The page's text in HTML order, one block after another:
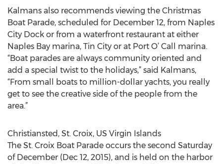
Kalmans also recommends viewing the Christmas
Boat Parade, scheduled for December 12, from Naples
City Dock or from a waterfront restaurant at either
Naples Bay marina, Tin City or at Port O’ Call marina.
“Boat parades are always community oriented and
add a special twist to the holidays,” said Kalmans,
“From small boats to million-dollar yachts, you really
get to see the creative side of the people from the
area.”
Christiansted, St. Croix, US Virgin Islands
The St. Croix Boat Parade occurs the second Saturday
of December (Dec 12, 2015), and is held on the harbor